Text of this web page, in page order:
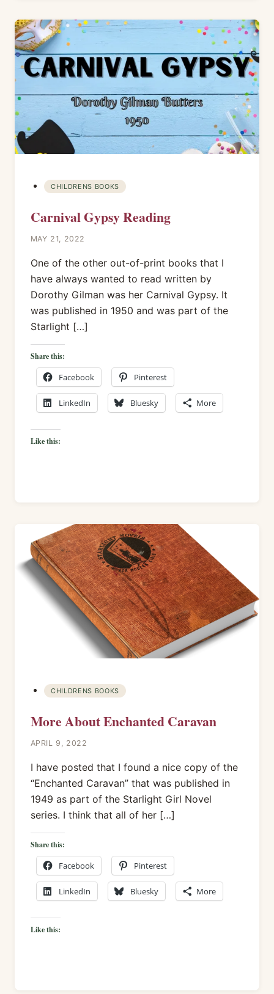
CHILDRENS BOOKS
Carnival Gypsy Reading
MAY 21, 2022
One of the other out-of-print books that I
have always wanted to read written by
Dorothy Gilman was her Carnival Gypsy. It
was published in 1950 and was part of the
Starlight […]
Share this:
Facebook Pinterest
LinkedIn Bluesky More
Like this:
CHILDRENS BOOKS
More About Enchanted Caravan
APRIL 9, 2022
I have posted that I found a nice copy of the
“Enchanted Caravan” that was published in
1949 as part of the Starlight Girl Novel
series. I think that all of her […]
Share this:
Facebook Pinterest
LinkedIn Bluesky More
Like this: